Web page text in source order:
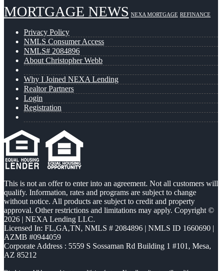
MORTGAGE NEWS NEXA MORTGAGE REFINANCE
Privacy Policy
NMLS Consumer Access
NMLS# 2084896
About Christopher Webb
Why I Joined NEXA Lending
Realtor Partners
Login
Registration
This is not an offer to enter into an agreement. Not all customers will
qualify. Information, rates and programs are subject to change
without notice. All products are subject to credit and property
approval. Other restrictions and limitations may apply. Copyright ©
2026 | NEXA Lending LLC.
Licensed In: FL,GA,TN, NMLS # 2084896 | NMLS ID 1660690 |
AZMB #0944059
Corporate Address : 5559 S Sossaman Rd Building 1 #101, Mesa,
AZ 85212